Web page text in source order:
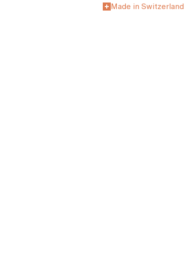
Made in Switzerland